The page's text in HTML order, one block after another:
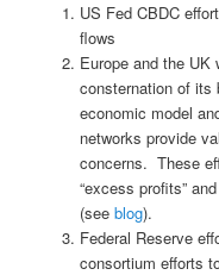
US Fed CBDC
flows
Europe and the
consternation of
economic model
networks provide
concerns. These
“excess profits”
(see blog).
Federal Reserve
consortium efforts